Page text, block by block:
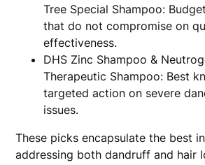
Tree Special Shampoo:
that do not compromise on
effectiveness.
DHS Zinc Shampoo &
Therapeutic Shampoo: Best
targeted action on severe
issues.
These picks encapsulate the best
addressing both dandruff and hair